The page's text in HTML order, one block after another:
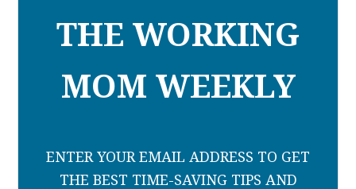
THE WORKING
MOM WEEKLY
ENTER YOUR EMAIL ADDRESS TO GET
THE BEST TIME-SAVING TIPS AND